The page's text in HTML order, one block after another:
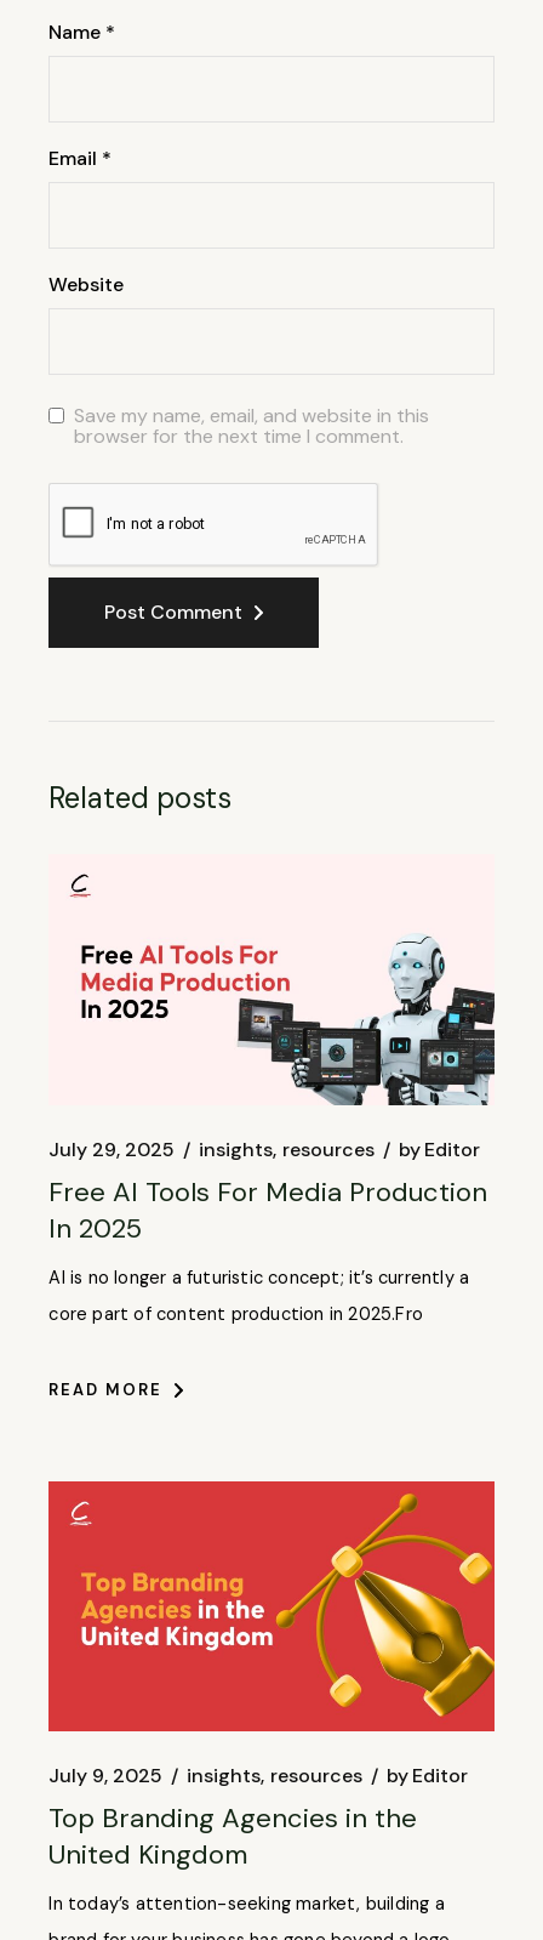
Name *
Email *
Website
Save my name, email, and website in this
browser for the next time I comment.
Post Comment
Related posts
July 29, 2025 insights resources byEditor
Free AI Tools For Media Production
In 2025
AI is no longer a futuristic concept; it’s currently a
core part of content production in 2025.Fro
READ MORE
July 9, 2025 insights resources byEditor
Top Branding Agencies in the
United Kingdom
In today’s attention-seeking market, building a